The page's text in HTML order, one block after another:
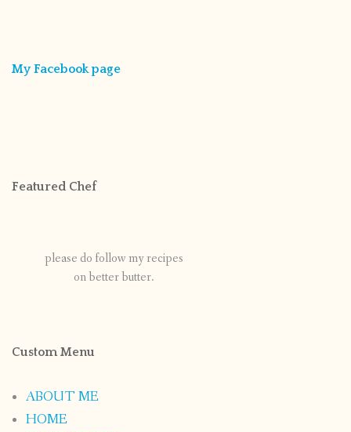
My Facebook page
Featured Chef
please do follow my recipes
on better butter.
Custom Menu
ABOUT ME
HOME